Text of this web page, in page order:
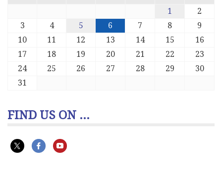
1
2
3
4 5 6 7 8
9
10
11 12 13 14 15
16
17
18 19 20 21 22
23
24
25 26 27 28 29
30
31
FIND US ON ...